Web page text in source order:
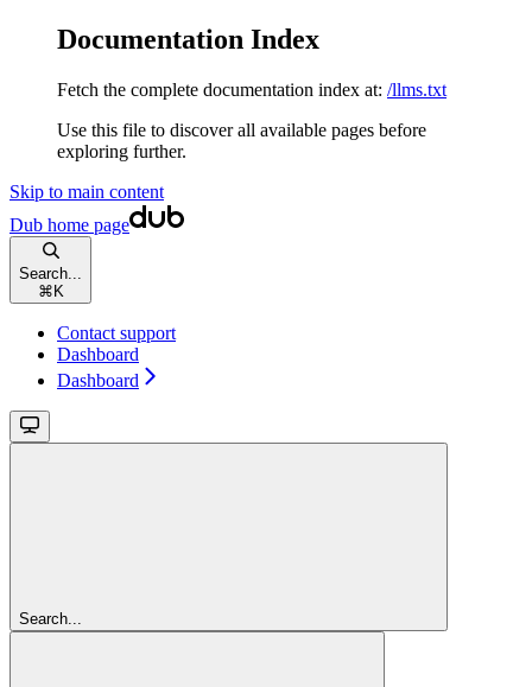
Documentation Index
Fetch the complete documentation index at: /llms.txt
Use this file to discover all available pages before
exploring further.
Skip to main content
Dub home page
Search...
⌘ K
Contact support
Dashboard
Dashboard
Search...